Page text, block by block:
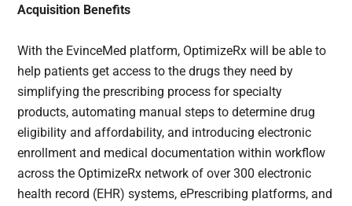
Acquisition Benefits
With the EvinceMed platform, OptimizeRx will be able to
help patients get access to the drugs they need by
simplifying the prescribing process for specialty
products, automating manual steps to determine drug
eligibility and affordability, and introducing electronic
enrollment and medical documentation within workflow
across the OptimizeRx network of over 300 electronic
health record (EHR) systems, ePrescribing platforms, and